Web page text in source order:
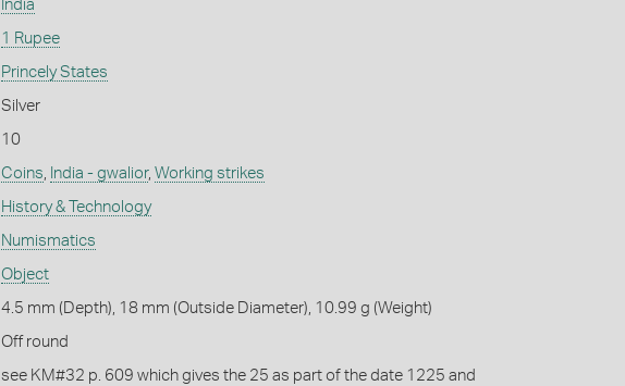
India
1 Rupee
Princely States
Silver
10
Coins, India - gwalior, Working strikes
History & Technology
Numismatics
Object
4.5 mm (Depth), 18 mm (Outside Diameter), 10.99 g (Weight)
Off round
see KM#32 p. 609 which gives the 25 as part of the date 1225 and